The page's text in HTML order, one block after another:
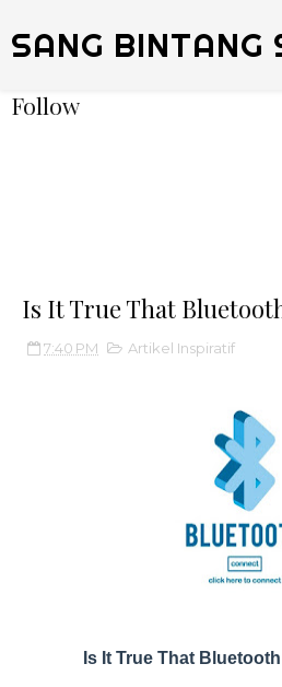
SANG BINTANG
Follow
Is It True That
7:40 PM Artikel Inspiratif
Is It True That